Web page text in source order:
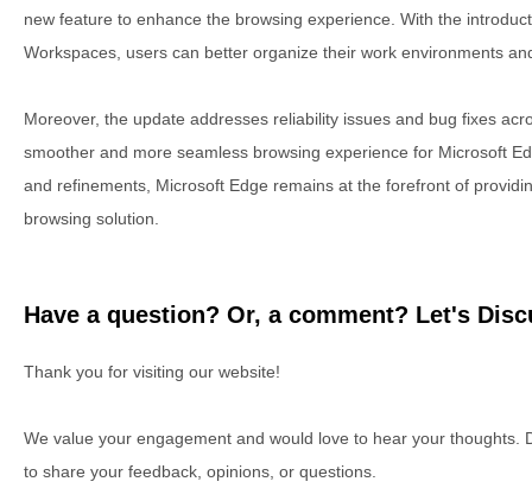
new feature to enhance the browsing experience. With the
Workspaces, users can better organize their work environments
Moreover, the update addresses reliability issues and bug fixes
smoother and more seamless browsing experience for Microsoft
and refinements, Microsoft Edge remains at the forefront of
browsing solution.
Have a question? Or, a comment? Let's
Thank you for visiting our website!
We value your engagement and would love to hear your thoughts.
to share your feedback, opinions, or questions.